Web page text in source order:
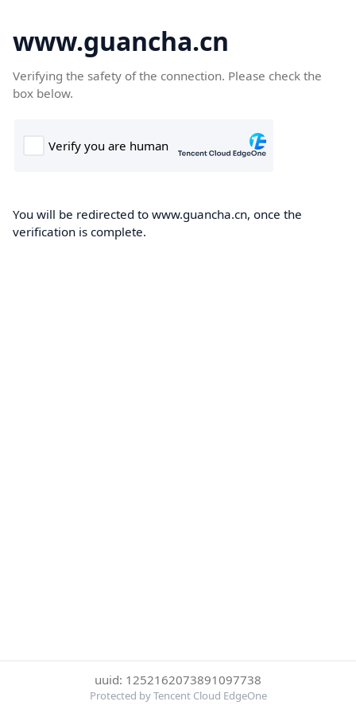
www.guancha.cn
Verifying the safety of the connection. Please check the
box below.
You will be redirected to www.guancha.cn, once the
verification is complete.
uuid: 1252162073891097738
Protected by Tencent Cloud EdgeOne